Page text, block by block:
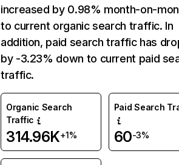
increased by 0.98% month-on-
to current organic search traffic. In
addition, paid search traffic has
by -3.23% down to current paid
traffic.
Organic Search
Traffic
314.96K+1%
Paid Search
60-3%